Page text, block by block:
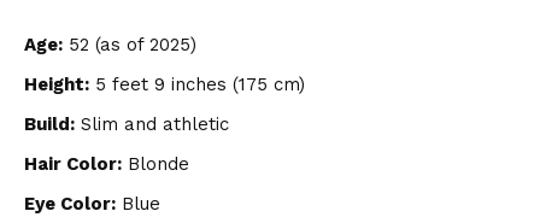
Age: 52 (as of 2025)
Height: 5 feet 9 inches (175 cm)
Build: Slim and athletic
Hair Color: Blonde
Eye Color: Blue